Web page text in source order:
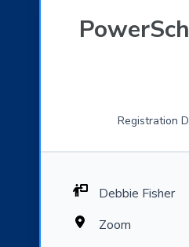
Registration
Debbie Fisher
Zoom